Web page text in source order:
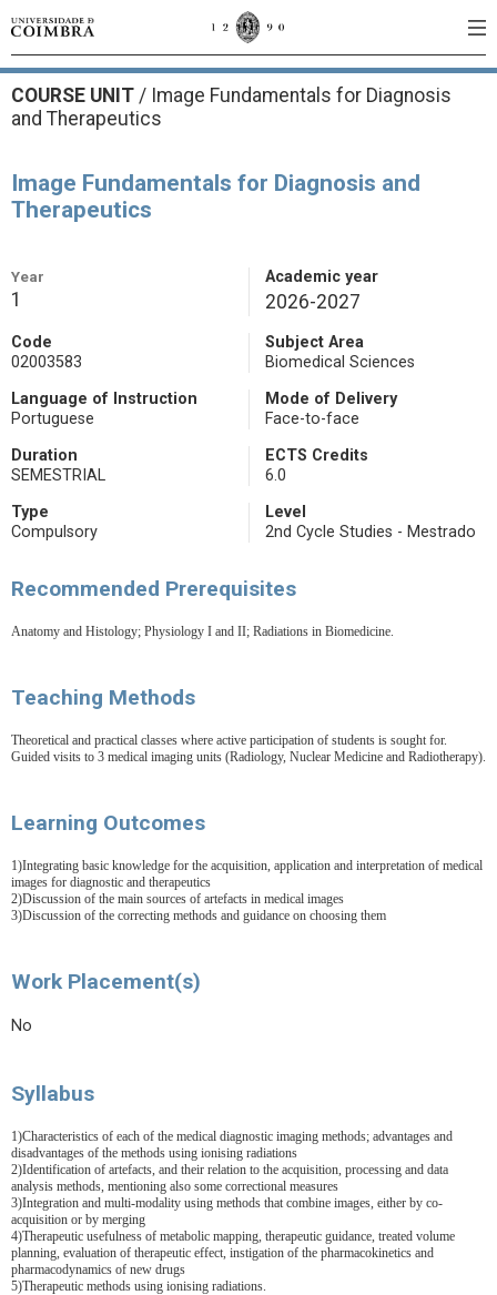
COURSE UNIT / Image Fundamentals for Diagnosis
and Therapeutics
Image Fundamentals for Diagnosis and
Therapeutics
Year
1
Academic year
2026-2027
Code
02003583
Subject Area
Biomedical Sciences
Language of Instruction
Portuguese
Mode of Delivery
Face-to-face
Duration
SEMESTRIAL
ECTS Credits
6.0
Type
Compulsory
Level
2nd Cycle Studies - Mestrado
Recommended Prerequisites
Anatomy and Histology; Physiology I and II; Radiations in Biomedicine.
Teaching Methods
Theoretical and practical classes where active participation of students is sought for.
Guided visits to 3 medical imaging units (Radiology, Nuclear Medicine and Radiotherapy).
Learning Outcomes
1)Integrating basic knowledge for the acquisition, application and interpretation of medical
images for diagnostic and therapeutics
2)Discussion of the main sources of artefacts in medical images
3)Discussion of the correcting methods and guidance on choosing them
Work Placement(s)
No
Syllabus
1)Characteristics of each of the medical diagnostic imaging methods; advantages and
disadvantages of the methods using ionising radiations
2)Identification of artefacts, and their relation to the acquisition, processing and data
analysis methods, mentioning also some correctional measures
3)Integration and multi-modality using methods that combine images, either by co-
acquisition or by merging
4)Therapeutic usefulness of metabolic mapping, therapeutic guidance, treated volume
planning, evaluation of therapeutic effect, instigation of the pharmacokinetics and
pharmacodynamics of new drugs
5)Therapeutic methods using ionising radiations.